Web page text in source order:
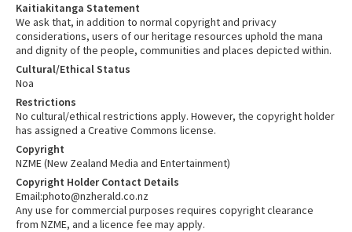
Kaitiakitanga Statement
We ask that, in addition to normal copyright and privacy
considerations, users of our heritage resources uphold the mana
and dignity of the people, communities and places depicted within.
Cultural/Ethical Status
Noa
Restrictions
No cultural/ethical restrictions apply. However, the copyright holder
has assigned a Creative Commons license.
Copyright
NZME (New Zealand Media and Entertainment)
Copyright Holder Contact Details
Email:photo@nzherald.co.nz
Any use for commercial purposes requires copyright clearance
from NZME, and a licence fee may apply.